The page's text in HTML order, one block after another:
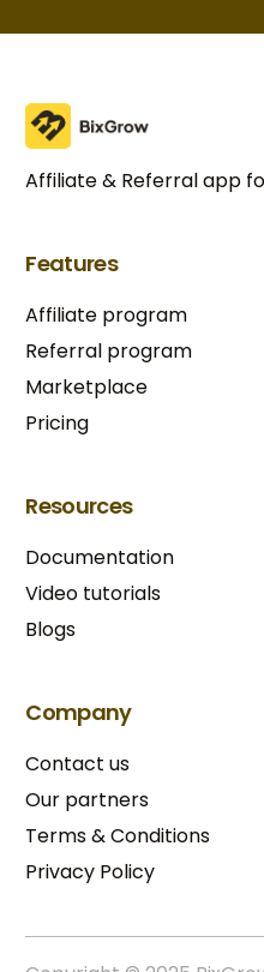
Affiliate & Referral app
Features
Affiliate program
Referral program
Marketplace
Pricing
Resources
Documentation
Video tutorials
Blogs
Company
Contact us
Our partners
Terms & Conditions​
Privacy Policy